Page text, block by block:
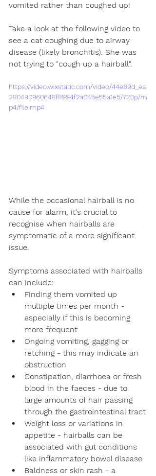
vomited rather than coughed up!
Take a look at the following video to
see a cat coughing due to airway
disease (likely bronchitis). She was
not trying to "cough up a hairball".
https://video.wixstatic.com/video/44e89d_ea
280490960648f8994f2a045e55a1e5/720p/m
p4/file.mp4
While the occasional hairball is no
cause for alarm, it's crucial to
recognise when hairballs are
symptomatic of a more significant
issue.
Symptoms associated with hairballs
can include:
Finding them vomited up
multiple times per month -
especially if this is becoming
more frequent
Ongoing vomiting, gagging or
retching - this may indicate an
obstruction
Constipation, diarrhoea or fresh
blood in the faeces - due to
large amounts of hair passing
through the gastrointestinal tract
Weight loss or variations in
appetite - hairballs can be
associated with gut conditions
like inflammatory bowel disease
Baldness or skin rash - a